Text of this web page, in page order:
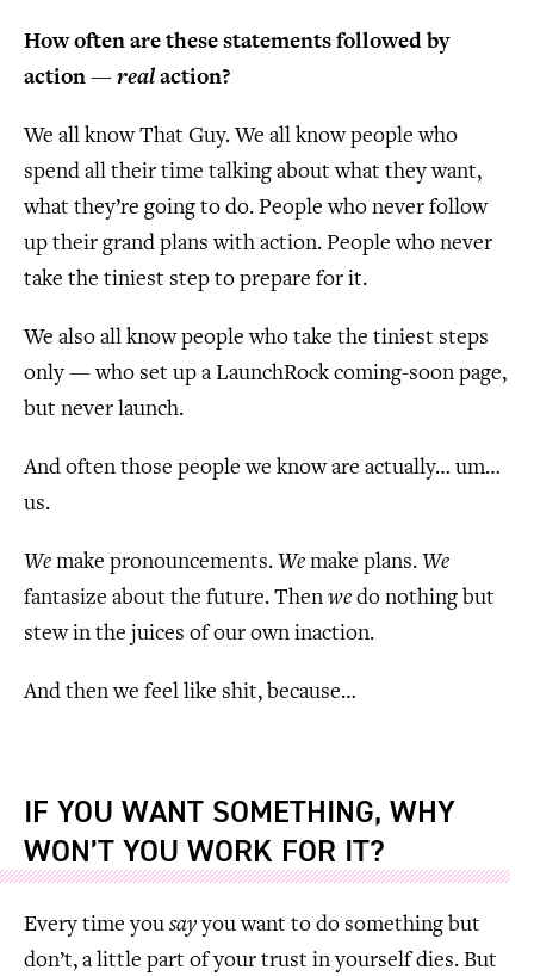
How often are these statements followed by
action — real action?
We all know That Guy. We all know people who
spend all their time talking about what they want,
what they’re going to do. People who never follow
up their grand plans with action. People who never
take the tiniest step to prepare for it.
We also all know people who take the tiniest steps
only — who set up a LaunchRock coming-soon page,
but never launch.
And often those people we know are actually… um…
us.
We make pronouncements. We make plans. We
fantasize about the future. Then we do nothing but
stew in the juices of our own inaction.
And then we feel like shit, because…
IF YOU WANT SOMETHING, WHY
WON’T YOU WORK FOR IT?
Every time you sayyou want to do something but
don’t, a little part of your trust in yourself dies. But